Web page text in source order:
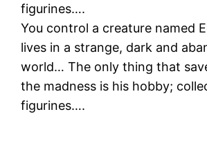
figurines….
You control a creature named
lives in a strange, dark and
world… The only thing that
the madness is his hobby;
figurines….